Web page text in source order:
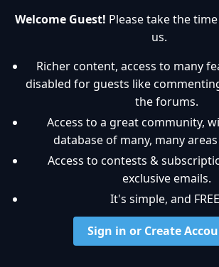
Welcome Guest! Please take the
us.
Richer content, access to many
disabled for guests like
the forums.
Access to a great community,
database of many, many
Access to contests &
exclusive emails.
It's simple, and
Sign in or Create